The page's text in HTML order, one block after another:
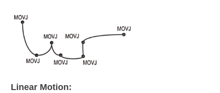
Linear Motion: